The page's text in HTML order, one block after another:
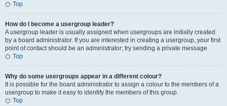
Top
How do I become a usergroup leader?
A usergroup leader is usually assigned when usergroups are initially created
by a board administrator. If you are interested in creating a usergroup, your first
point of contact should be an administrator; try sending a private message.
Top
Why do some usergroups appear in a different colour?
It is possible for the board administrator to assign a colour to the members of a
usergroup to make it easy to identify the members of this group.
Top